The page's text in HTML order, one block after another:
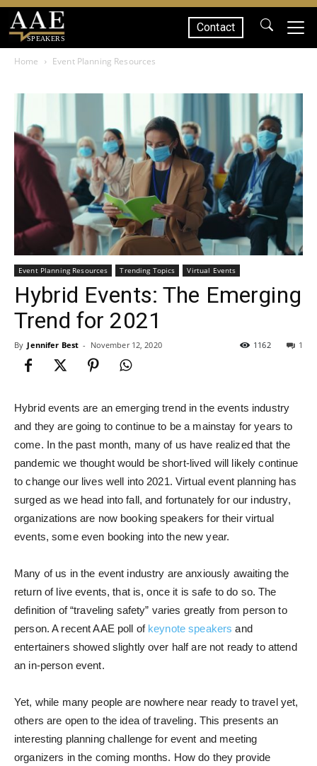
SPEAKERS
Contact
Home Event Planning Resources
Event Planning Resources Trending Topics Virtual Events
Hybrid Events: The Emerging
Trend for 2021
By Jennifer Best - November 12, 2020 1
1162
Hybrid events are an emerging trend in the events industry
and they are going to continue to be a mainstay for years to
come. In the past month, many of us have realized that the
pandemic we thought would be short-lived will likely continue
to change our lives well into 2021. Virtual event planning has
surged as we head into fall, and fortunately for our industry,
organizations are now booking speakers for their virtual
events, some even booking into the new year.
Many of us in the event industry are anxiously awaiting the
return of live events, that is, once it is safe to do so. The
definition of “traveling safety” varies greatly from person to
person. A recent AAE poll of keynote speakers and
entertainers showed slightly over half are not ready to attend
an in-person event.
Yet, while many people are nowhere near ready to travel yet,
others are open to the idea of traveling. This presents an
interesting planning challenge for event and meeting
organizers in the coming months. How do they provide